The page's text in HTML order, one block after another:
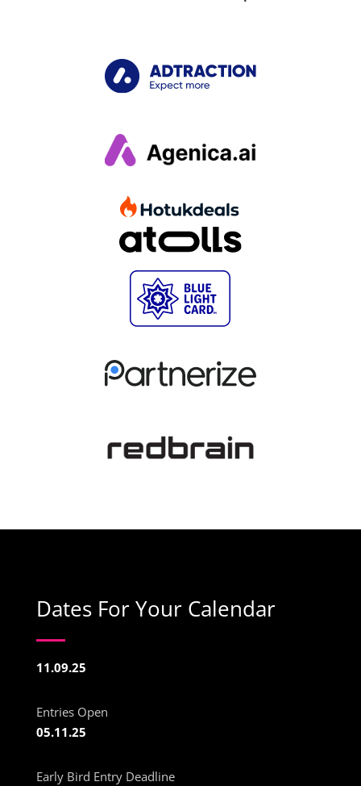
Dates For Your Calendar
11.09.25
Entries Open
05.11.25
Early Bird Entry Deadline